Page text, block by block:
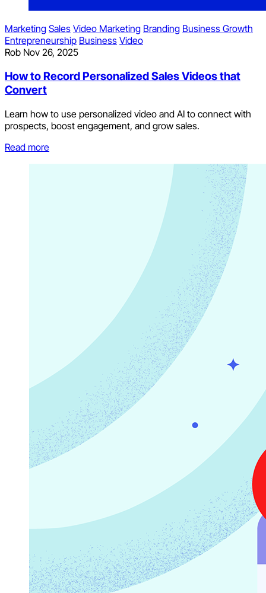
Marketing Sales Video Marketing Branding Business Growth
Entrepreneurship Business Video
Rob Nov 26, 2025
How to Record Personalized Sales Videos that
Convert
Learn how to use personalized video and AI to connect with
prospects, boost engagement, and grow sales.
Read more